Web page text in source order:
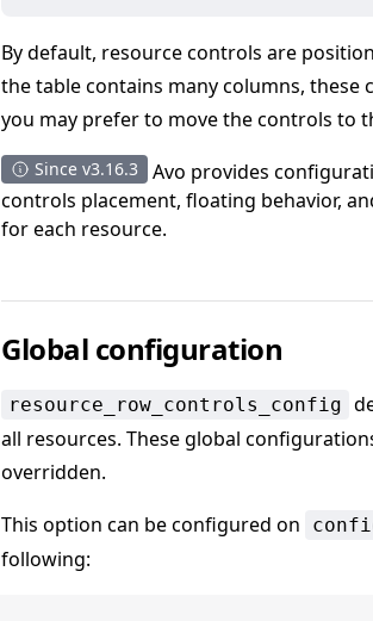
By default, resource controls are
the table contains many columns, these
you may prefer to move the controls to
Since v3.16.3
Avo provides
controls placement, floating behavior,
for each resource.
Global configuration
resource_row_controls_config
all resources. These global
overridden.
This option can be configured on
following: